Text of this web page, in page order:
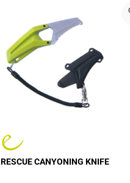
RESCUE CANYONING KNIFE